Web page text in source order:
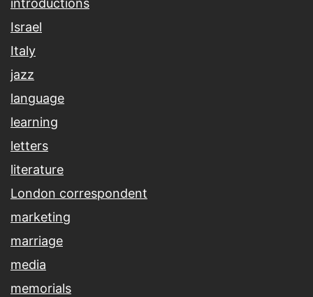
introductions
Israel
Italy
jazz
language
learning
letters
literature
London correspondent
marketing
marriage
media
memorials